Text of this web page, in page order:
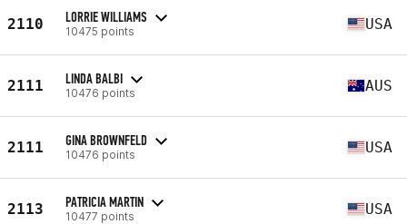
2110 LORRIE WILLIAMS
10475 points USA
2111 LINDA BALBI
10476 points AUS
2111 GINA BROWNFELD
10476 points USA
2113 PATRICIA MARTIN
10477 points USA